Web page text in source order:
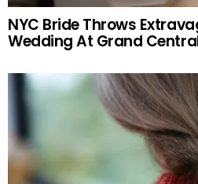
NYC Bride Throws
Wedding At Grand